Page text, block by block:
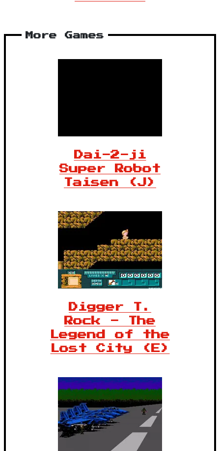
More Games
Dai-2-ji
Super Robot
Taisen (J)
Digger T.
Rock - The
Legend of the
Lost City (E)